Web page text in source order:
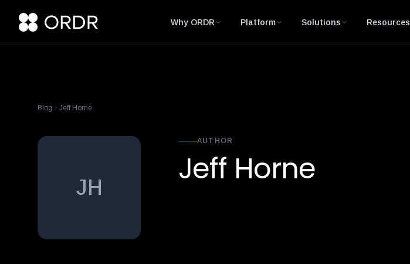
Why ORDR Platform Solutions Resources
Blog Jeff Horne
JH
AUTHOR
Jeff Horne